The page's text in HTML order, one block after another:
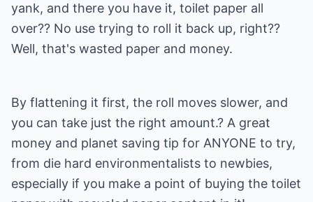
yank, and there you have it, toilet paper all
over?? No use trying to roll it back up, right??
Well, that's wasted paper and money.
By flattening it first, the roll moves slower, and
you can take just the right amount.? A great
money and planet saving tip for ANYONE to try,
from die hard environmentalists to newbies,
especially if you make a point of buying the toilet